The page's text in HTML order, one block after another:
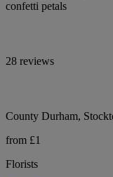
confetti petals
28 reviews
County Durham,
from £1
Florists